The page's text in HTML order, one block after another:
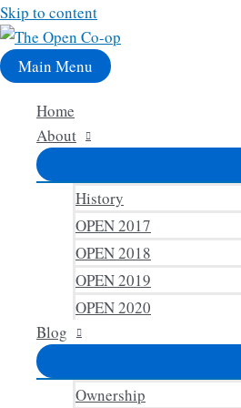
Skip to content
Main Menu
Home
About
History
OPEN 2017
OPEN 2018
OPEN 2019
OPEN 2020
Blog
Ownership